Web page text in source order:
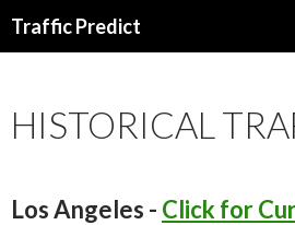
Traffic Predict
HISTORICAL
Los Angeles - Click for